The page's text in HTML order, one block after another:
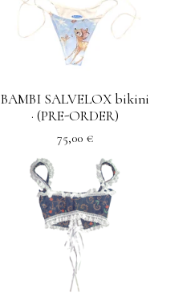
BAMBI SALVELOX bikini
· (PRE-ORDER)
75,00 €